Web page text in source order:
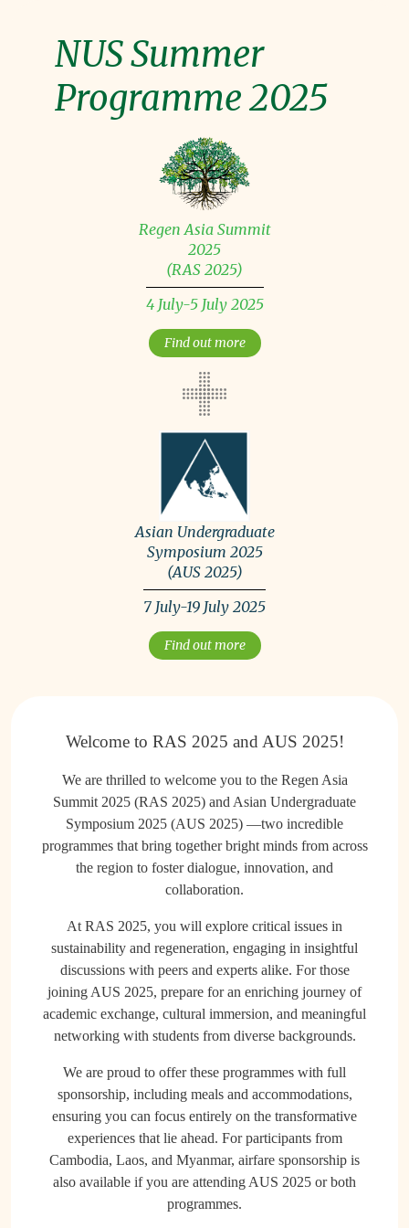
NUS Summer
Programme 2025
Regen Asia Summit
2025
(RAS 2025)
4 July-5 July 2025
Find out more
Asian Undergraduate
Symposium 2025
(AUS 2025)
7 July-19 July 2025
Find out more
Welcome to RAS 2025 and AUS 2025!
We are thrilled to welcome you to the Regen Asia
Summit 2025 (RAS 2025) and Asian Undergraduate
Symposium 2025 (AUS 2025) —two incredible
programmes that bring together bright minds from across
the region to foster dialogue, innovation, and
collaboration.
At RAS 2025, you will explore critical issues in
sustainability and regeneration, engaging in insightful
discussions with peers and experts alike. For those
joining AUS 2025, prepare for an enriching journey of
academic exchange, cultural immersion, and meaningful
networking with students from diverse backgrounds.
We are proud to offer these programmes with full
sponsorship, including meals and accommodations,
ensuring you can focus entirely on the transformative
experiences that lie ahead. For participants from
Cambodia, Laos, and Myanmar, airfare sponsorship is
also available if you are attending AUS 2025 or both
programmes.